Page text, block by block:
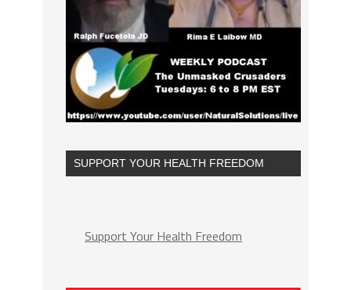
SUPPORT YOUR HEALTH FREEDOM
Support Your Health Freedom